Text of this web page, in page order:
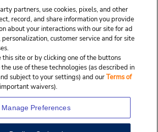
partners, use cookies, pixels, and other
record, and share information you provide
about your interactions with our site for ad
customer service and for site
this site or by clicking one of the buttons
use of these technologies (as described in
subject to your settings) and ourTerms of
waivers).
Manage Preferences